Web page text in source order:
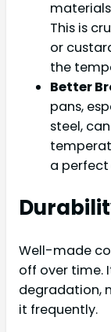
This is
or
the
Better
pans,
steel,
a
Well-made
off over time.
degradation,
it frequently.